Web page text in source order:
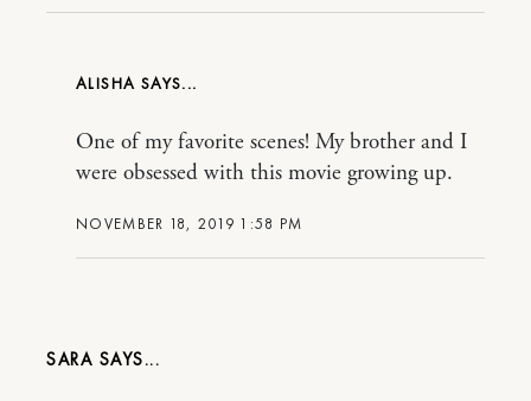
ALISHA
NOVEMBER 18, 2019 1:58 PM
One of my favorite scenes! My brother and I
were obsessed with this movie growing up.
SARA